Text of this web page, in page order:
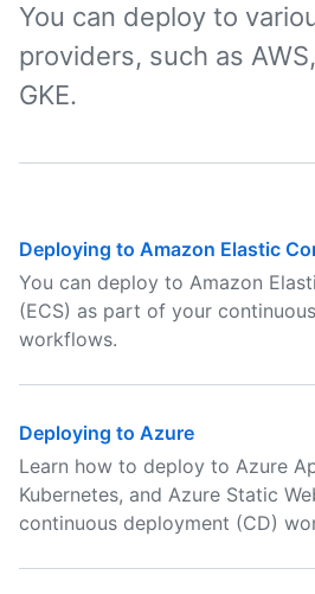
You can deploy to
providers, such as
GKE.
Deploying to Amazon Elastic
You can deploy to Amazon
(ECS) as part of your
workflows.
Deploying to Azure
Learn how to deploy to Azure
Kubernetes, and Azure Static
continuous deployment (CD)